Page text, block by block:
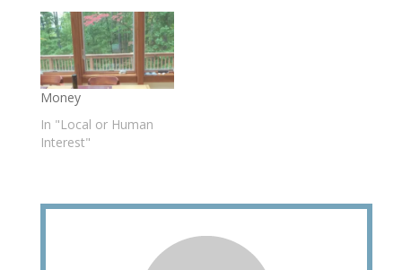
Money
In "Local or Human
Interest"